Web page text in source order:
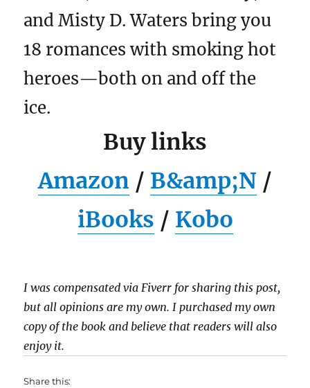
and Misty D. Waters bring you
18 romances with smoking hot
heroes—both on and off the
ice.
Buy links
Amazon / B&amp;N /
iBooks / Kobo
I was compensated via Fiverr for sharing this post,
but all opinions are my own. I purchased my own
copy of the book and believe that readers will also
enjoy it.
Share this: